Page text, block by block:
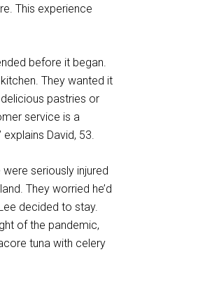
This experience
before it began.
They wanted it
pastries or
service is a
David, 53.
seriously injured
They worried he’d
decided to stay.
of the pandemic,
tuna with celery